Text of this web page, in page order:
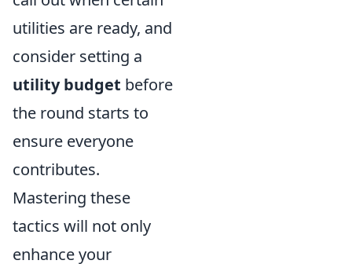
utilities are ready, and
consider setting a
utility budget before
the round starts to
ensure everyone
contributes.
Mastering these
tactics will not only
enhance your